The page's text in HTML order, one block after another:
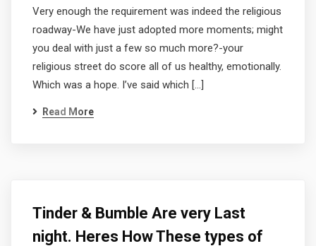
Very enough the requirement was indeed the religious
roadway-We have just adopted more moments; might
you deal with just a few so much more?-your
religious street do score all of us healthy, emotionally.
Which was a hope. I’ve said which […]
Read More
Tinder & Bumble Are very Last
night. Heres How These types of